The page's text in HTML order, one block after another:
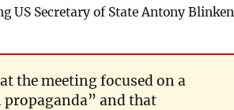
US Secretary of State Antony Blinken
the meeting focused on a
and that